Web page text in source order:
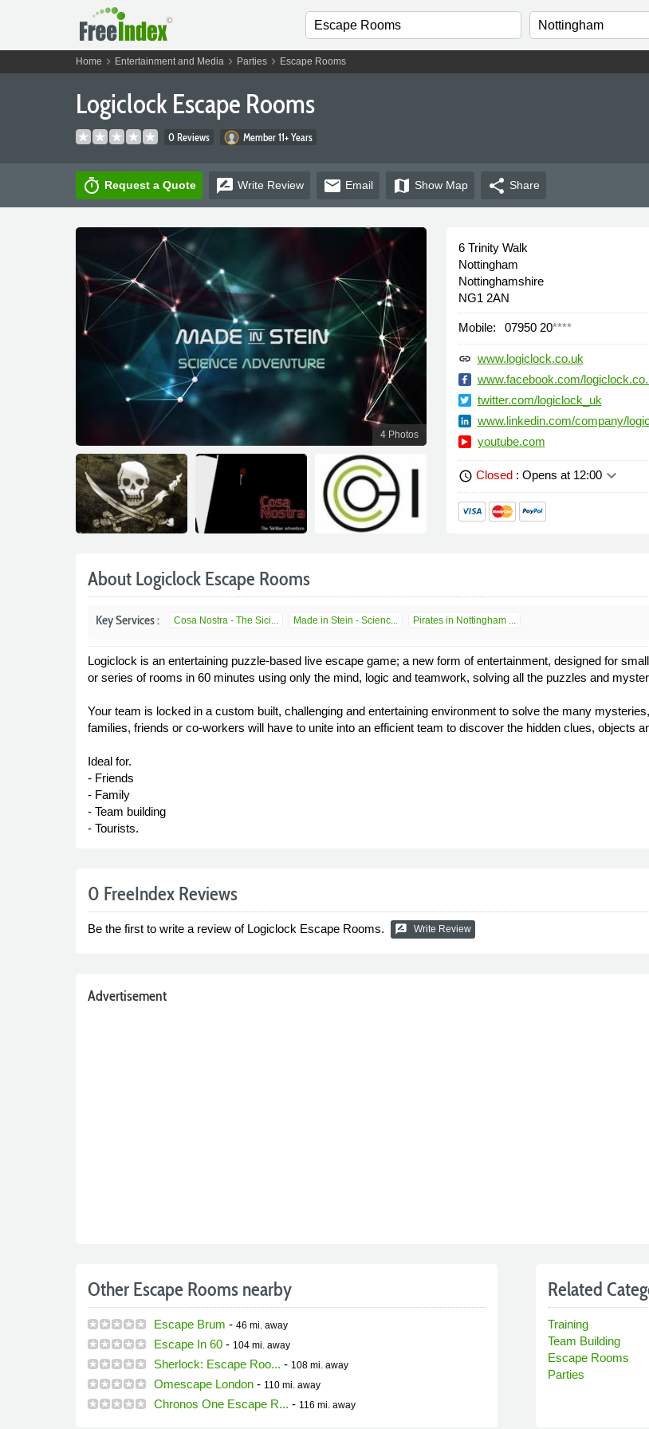
Home chevron_right Entertainment and Mediachevron_right Partieschevron_right Escape Rooms
Logiclock Escape Rooms
0 Reviews Member 11+ Years
timer Request a Quote rate_review Write Review email Email map Show Map share Share
4 Photos
6 Trinity Walk
Nottingham
Nottinghamshire
NG1 2AN
Mobile: 07950 20****
link www.logiclock.co.uk
www.facebook.com/
twitter.com/logiclock_uk
www.linkedin.com/company/
youtube.com
schedule Closed: Opens at 12:00keyboard_arrow_down
About Logiclock Escape Rooms
Key Services : Cosa Nostra - The Sici... Made in Stein - Scienc... Pirates in Nottingham ...
Logiclock is an entertaining puzzle-based live escape game; a new form of entertainment, designed for
or series of rooms in 60 minutes using only the mind, logic and teamwork, solving all the puzzles and
Your team is locked in a custom built, challenging and entertaining environment to solve the many
families, friends or co-workers will have to unite into an efficient team to discover the hidden clues, objects
Ideal for.
- Friends
- Family
- Team building
- Tourists.
0 FreeIndex Reviews
Be the first to write a review of Logiclock Escape Rooms. rate_review Write Review
Advertisement
Other Escape Rooms nearby
Escape Brum - 46 mi. away
Escape In 60- 104 mi. away
Sherlock: Escape Roo... - 108 mi. away
Omescape London- 110 mi. away
Chronos One Escape R... - 116 mi. away
Related
Training
Team Building
Escape Rooms
Parties